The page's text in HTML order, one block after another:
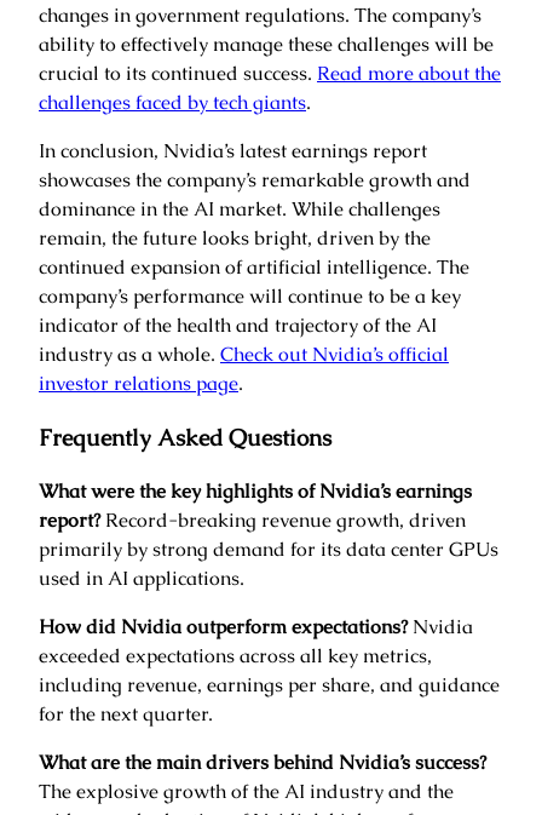
changes in government regulations. The company’s
ability to effectively manage these challenges will be
crucial to its continued success. Read more about the
challenges faced by tech giants.
In conclusion, Nvidia’s latest earnings report
showcases the company’s remarkable growth and
dominance in the AI market. While challenges
remain, the future looks bright, driven by the
continued expansion of artificial intelligence. The
company’s performance will continue to be a key
indicator of the health and trajectory of the AI
industry as a whole. Check out Nvidia’s official
investor relations page.
Frequently Asked Questions
What were the key highlights of Nvidia’s earnings
report?Record-breaking revenue growth, driven
primarily by strong demand for its data center GPUs
used in AI applications.
How did Nvidia outperform expectations?Nvidia
exceeded expectations across all key metrics,
including revenue, earnings per share, and guidance
for the next quarter.
What are the main drivers behind Nvidia’s success?
The explosive growth of the AI industry and the